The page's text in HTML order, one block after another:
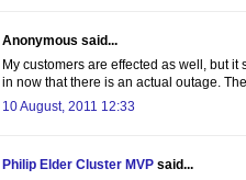
Anonymous said...
My customers are effected as well, but
in now that there is an actual outage.
10 August, 2011 12:33
Philip Elder Cluster MVP said...